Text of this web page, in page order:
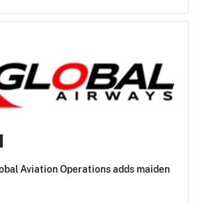
Aviation Operations adds maiden